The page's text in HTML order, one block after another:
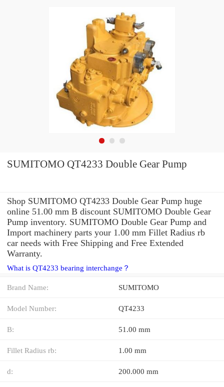
SUMITOMO QT4233 Double Gear Pump
Shop SUMITOMO QT4233 Double Gear Pump huge
online 51.00 mm B discount SUMITOMO Double Gear
Pump inventory. SUMITOMO Double Gear Pump and
Import machinery parts your 1.00 mm Fillet Radius rb
car needs with Free Shipping and Free Extended
Warranty.
What is QT4233 bearing interchange？
Brand Name: SUMITOMO
Model Number: QT4233
B: 51.00 mm
Fillet Radius rb: 1.00 mm
d: 200.000 mm